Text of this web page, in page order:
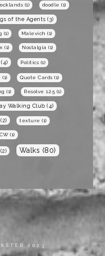
(1) doodle (1)
of the Agents (3)
(1) Malevich (1)
(1) Nostalgia (1)
(4) Politics (1)
(1) Quote Cards (1)
(1) Resolve 12.5 (1)
Walking Club (4)
(2) texture (1)
(1)
(2) Walks (80)
2023